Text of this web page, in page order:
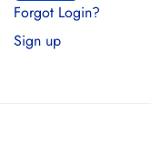
Forgot Login?
Sign up